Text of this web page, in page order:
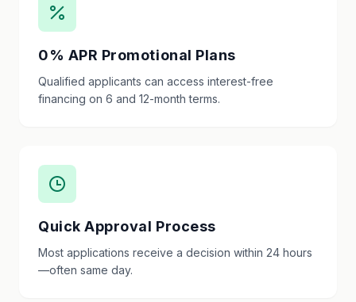
0% APR Promotional Plans
Qualified applicants can access interest-free
financing on 6 and 12-month terms.
Quick Approval Process
Most applications receive a decision within 24 hours
—often same day.